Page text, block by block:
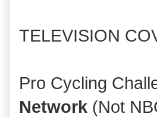
TELEVISION
Pro Cycling
Network (Not